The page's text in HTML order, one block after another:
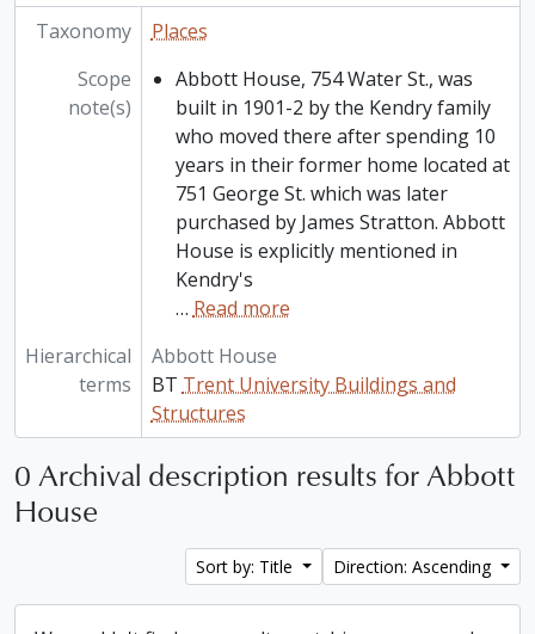
Taxonomy
Places
Scope
note(s)
Abbott House, 754 Water St., was
built in 1901-2 by the Kendry family
who moved there after spending 10
years in their former home located at
751 George St. which was later
purchased by James Stratton. Abbott
House is explicitly mentioned in
Kendry's
… Read more
Hierarchical
terms
Abbott House
BT Trent University Buildings and
Structures
0 Archival description results for Abbott
House
Sort by: Title Direction: Ascending